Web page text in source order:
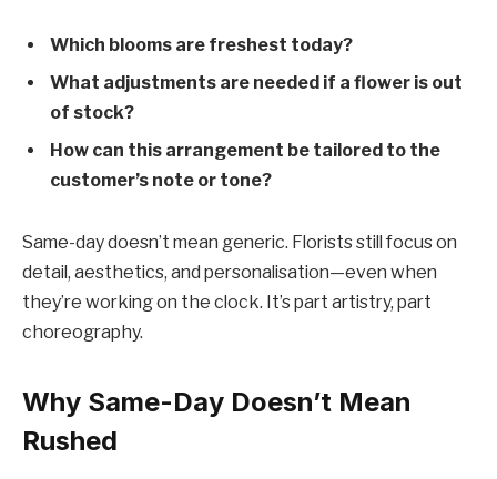
Which blooms are freshest today?
What adjustments are needed if a flower is out
of stock?
How can this arrangement be tailored to the
customer’s note or tone?
Same-day doesn’t mean generic. Florists still focus on
detail, aesthetics, and personalisation—even when
they’re working on the clock. It’s part artistry, part
choreography.
Why Same-Day Doesn’t Mean
Rushed